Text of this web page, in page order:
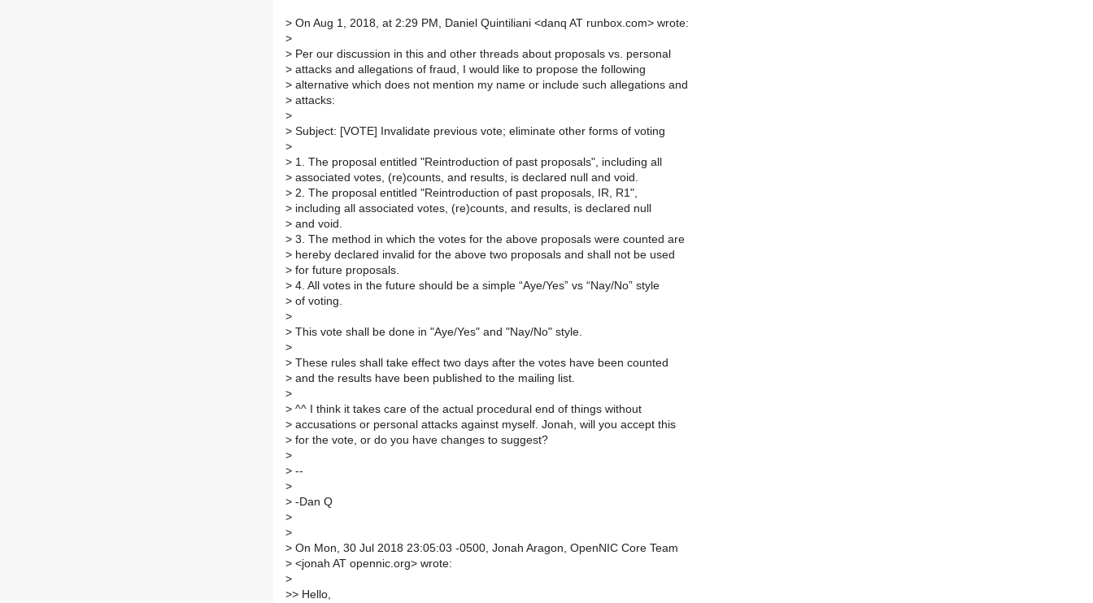
> On Aug 1, 2018, at 2:29 PM, Daniel Quintiliani <danq AT runbox.com> wrote:
>
> Per our discussion in this and other threads about proposals vs. personal
> attacks and allegations of fraud, I would like to propose the following
> alternative which does not mention my name or include such allegations and
> attacks:
>
> Subject: [VOTE] Invalidate previous vote; eliminate other forms of voting
>
> 1. The proposal entitled "Reintroduction of past proposals", including all
> associated votes, (re)counts, and results, is declared null and void.
> 2. The proposal entitled "Reintroduction of past proposals, IR, R1",
> including all associated votes, (re)counts, and results, is declared null
> and void.
> 3. The method in which the votes for the above proposals were counted are
> hereby declared invalid for the above two proposals and shall not be used
> for future proposals.
> 4. All votes in the future should be a simple “Aye/Yes” vs “Nay/No” style
> of voting.
>
> This vote shall be done in "Aye/Yes" and "Nay/No" style.
>
> These rules shall take effect two days after the votes have been counted
> and the results have been published to the mailing list.
>
> ^^ I think it takes care of the actual procedural end of things without
> accusations or personal attacks against myself. Jonah, will you accept this
> for the vote, or do you have changes to suggest?
>
> --
>
> -Dan Q
>
>
> On Mon, 30 Jul 2018 23:05:03 -0500, Jonah Aragon, OpenNIC Core Team
> <jonah AT opennic.org> wrote:
>
>> Hello,